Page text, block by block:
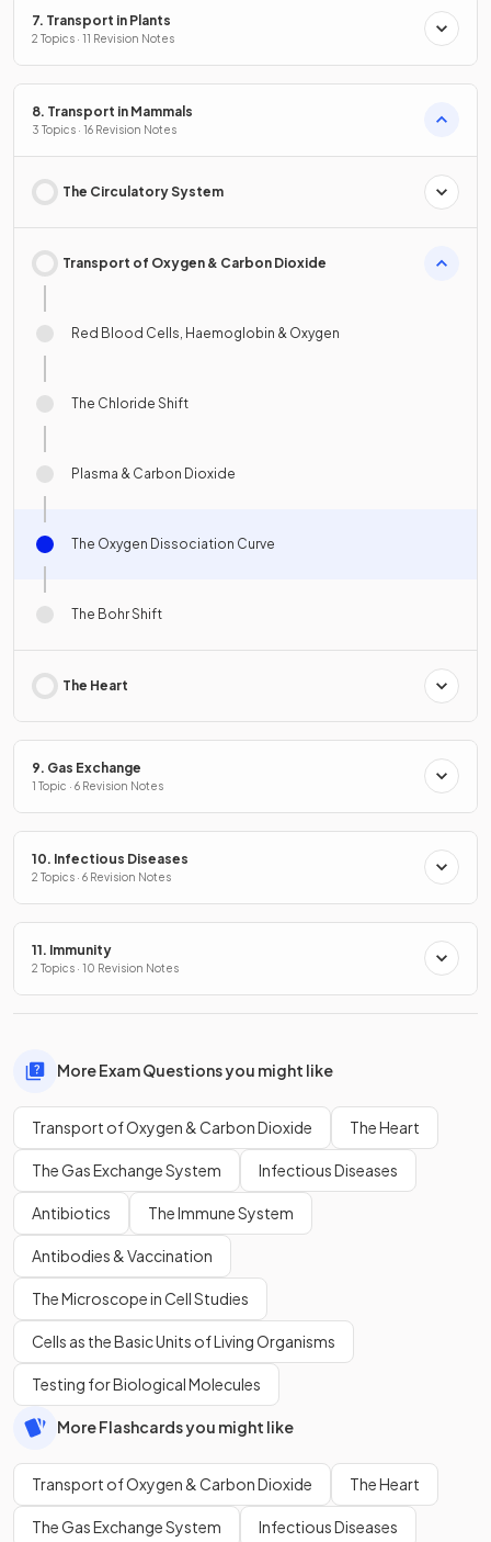
7. Transport in Plants
2 Topics · 11 Revision Notes
8. Transport in Mammals
3 Topics · 16 Revision Notes
The Circulatory System
Transport of Oxygen & Carbon Dioxide
Red Blood Cells, Haemoglobin & Oxygen
The Chloride Shift
Plasma & Carbon Dioxide
The Oxygen Dissociation Curve
The Bohr Shift
The Heart
9. Gas Exchange
1 Topic · 6 Revision Notes
10. Infectious Diseases
2 Topics · 6 Revision Notes
11. Immunity
2 Topics · 10 Revision Notes
More Exam Questions you might like
Transport of Oxygen & Carbon Dioxide The Heart
The Gas Exchange System Infectious Diseases
Antibiotics The Immune System
Antibodies & Vaccination
The Microscope in Cell Studies
Cells as the Basic Units of Living Organisms
Testing for Biological Molecules
More Flashcards you might like
Transport of Oxygen & Carbon Dioxide The Heart
The Gas Exchange System Infectious Diseases